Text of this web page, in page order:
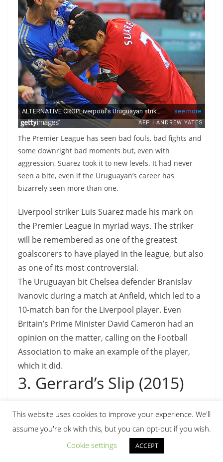
The Premier League has seen bad fouls, bad fights and
some downright bad moments but, even with
aggression, Suarez took it to new levels. It had never
seen a bite, even if the Uruguayan’s career has
bizarrely seen more than one.
Liverpool striker Luis Suarez made his mark on
the Premier League in myriad ways. The striker
will be remembered as one of the greatest
goalscorers to have played in the league, but also
as one of its most controversial.
The Uruguayan bit Chelsea defender Branislav
Ivanovic during a match at Anfield, which led to a
10-match ban for the Liverpool player. Even
Britain’s Prime Minister David Cameron had an
opinion on the matter, calling on the Football
Association to make an example of the player,
which it did.
3. Gerrard’s Slip (2015)
This website uses cookies to improve your experience. We'll
assume you're ok with this, but you can opt-out if you wish.
Cookie settings
ACCEPT